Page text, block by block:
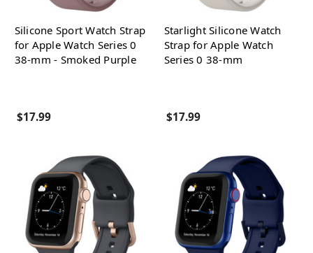
Silicone Sport Watch Strap
for Apple Watch Series 0
38-mm - Smoked Purple
$17.99
Starlight Silicone Watch
Strap for Apple Watch
Series 0 38-mm
$17.99